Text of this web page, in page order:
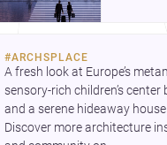
today.
a plinth
#ARCHSPLACE
A fresh look at Europe’s
sensory-rich children’s
and a serene hideaway
Discover more architecture